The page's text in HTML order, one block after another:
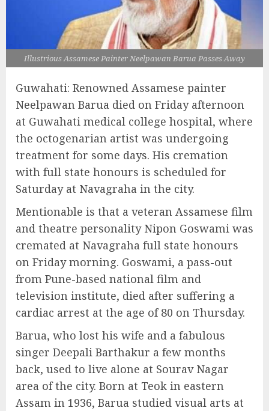
Illustrious Assamese Painter Neelpawan Barua Passes Away
Guwahati: Renowned Assamese painter
Neelpawan Barua died on Friday afternoon
at Guwahati medical college hospital, where
the octogenarian artist was undergoing
treatment for some days. His cremation
with full state honours is scheduled for
Saturday at Navagraha in the city.
Mentionable is that a veteran Assamese film
and theatre personality Nipon Goswami was
cremated at Navagraha full state honours
on Friday morning. Goswami, a pass-out
from Pune-based national film and
television institute, died after suffering a
cardiac arrest at the age of 80 on Thursday.
Barua, who lost his wife and a fabulous
singer Deepali Barthakur a few months
back, used to live alone at Sourav Nagar
area of the city. Born at Teok in eastern
Assam in 1936, Barua studied visual arts at